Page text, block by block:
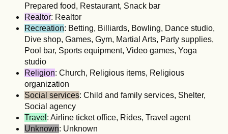
Prepared food, Restaurant, Snack bar
Realtor: Realtor
Recreation: Betting, Billiards, Bowling, Dance studio,
Dive shop, Games, Gym, Martial Arts, Party supplies,
Pool bar, Sports equipment, Video games, Yoga
studio
Religion: Church, Religious items, Religious
organization
Social services: Child and family services, Shelter,
Social agency
Travel : Airline ticket office, Rides, Travel agent
Unknown: Unknown